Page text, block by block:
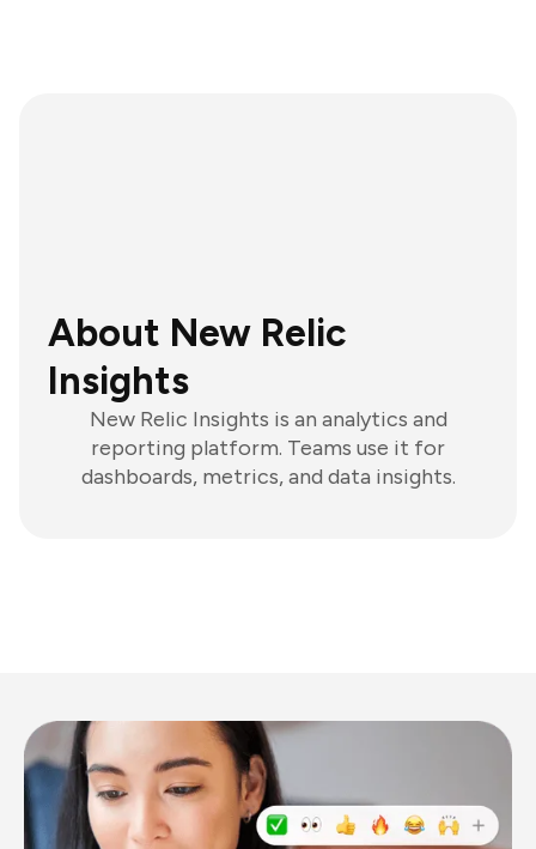
About New Relic
Insights
New Relic Insights is an analytics and
reporting platform. Teams use it for
dashboards, metrics, and data insights.